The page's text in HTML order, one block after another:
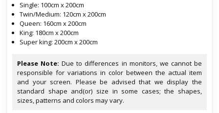
Single: 100cm x 200cm
Twin/Medium: 120cm x 200cm
Queen: 160cm x 200cm
King: 180cm x 200cm
Super king: 200cm x 200cm
Please Note: Due to differences in monitors, we cannot be
responsible for variations in color between the actual item
and your screen. Please be advised that we display the
standard shape and(or) size in some cases; the shapes,
sizes, patterns and colors may vary.